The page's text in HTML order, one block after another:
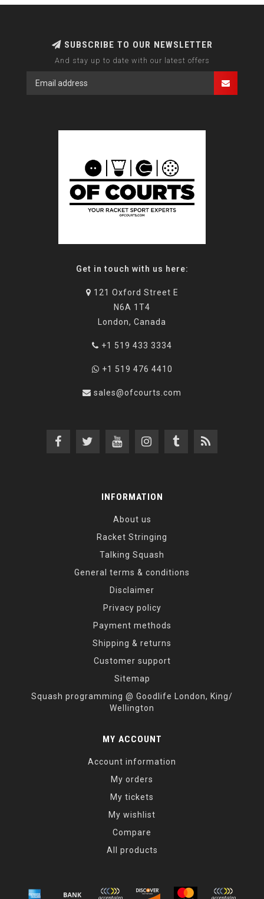
SUBSCRIBE TO OUR NEWSLETTER
And stay up to date with our latest offers
Get in touch with us here:
121 Oxford Street E
N6A 1T4
London, Canada
+1 519 433 3334
+1 519 476 4410
sales@ofcourts.com
INFORMATION
About us
Racket Stringing
Talking Squash
General terms & conditions
Disclaimer
Privacy policy
Payment methods
Shipping & returns
Customer support
Sitemap
Squash programming @ Goodlife London, King/
Wellington
MY ACCOUNT
Account information
My orders
My tickets
My wishlist
Compare
All products